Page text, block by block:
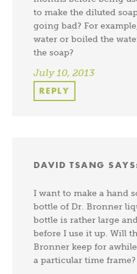
to make the diluted
going bad? For
water or boiled the
the soap?
July 10, 2013
REPLY
DAVID TSANG
I want to make a hand
bottle of Dr. Bronner
bottle is rather large
before I use it up. Will
Bronner keep for
a particular time frame?